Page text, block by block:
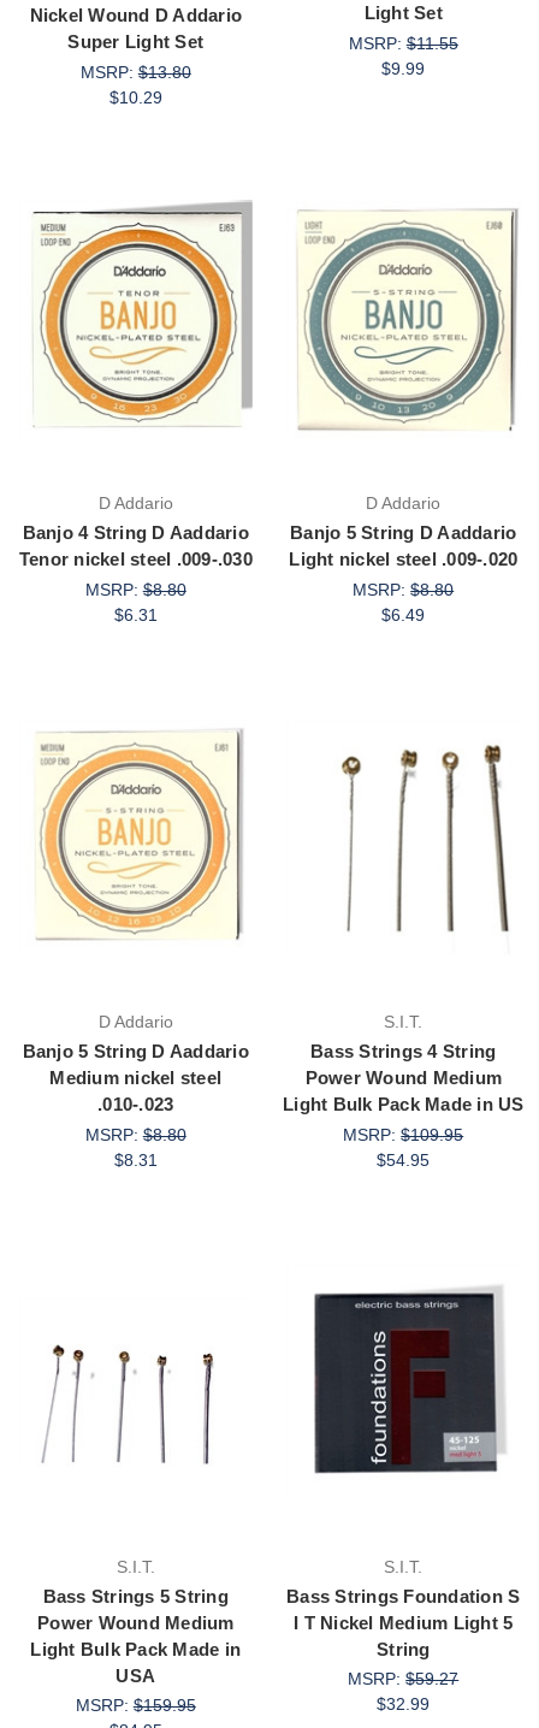
Nickel Wound D Addario
Super Light Set
MSRP:$13.80
$10.29
Light Set
MSRP:$11.55
$9.99
D Addario
Banjo 4 String D Aaddario
Tenor nickel steel .009-.030
MSRP:$8.80
$6.31
D Addario
Banjo 5 String D Aaddario
Light nickel steel .009-.020
MSRP:$8.80
$6.49
D Addario
Banjo 5 String D Aaddario
Medium nickel steel
.010-.023
MSRP:$8.80
$8.31
S.I.T.
Bass Strings 4 String
Power Wound Medium
Light Bulk Pack Made in US
MSRP:$109.95
$54.95
S.I.T.
Bass Strings 5 String
Power Wound Medium
Light Bulk Pack Made in
USA
MSRP:$159.95
S.I.T.
Bass Strings Foundation S
I T Nickel Medium Light 5
String
MSRP:$59.27
$32.99